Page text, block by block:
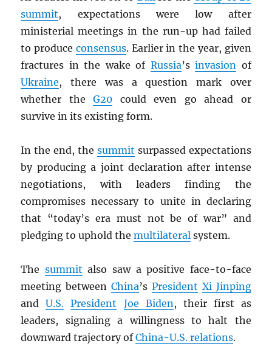
summit, expectations were low after
ministerial meetings in the run-up had failed
to produce consensus. Earlier in the year, given
fractures in the wake of Russia’sinvasion of
Ukraine, there was a question mark over
whether theG20 could even go ahead or
survive in its existing form.
In the end, the summit surpassed expectations
by producing a joint declaration after intense
negotiations, with leaders finding the
compromises necessary to unite in declaring
that “today’s era must not be of war” and
pledging to uphold themultilateral system.
The summit also saw a positive face-to-face
meeting betweenChina’s President Xi Jinping
andU.S. President Joe Biden, their first as
leaders, signaling a willingness to halt the
downward trajectory ofChina-U.S. relations.